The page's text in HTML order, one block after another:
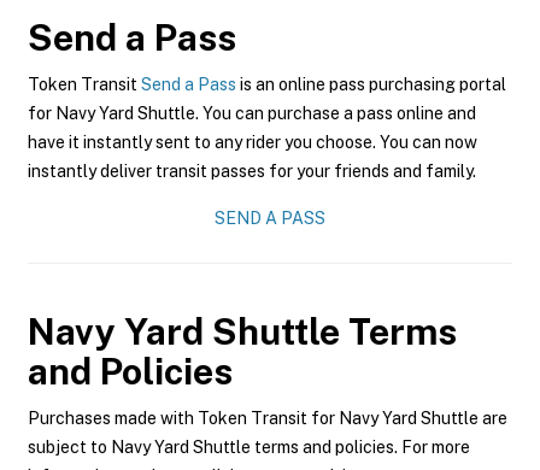
Send a Pass
Token Transit Send a Pass is an online pass purchasing portal
for Navy Yard Shuttle. You can purchase a pass online and
have it instantly sent to any rider you choose. You can now
instantly deliver transit passes for your friends and family.
SEND A PASS
Navy Yard Shuttle Terms
and Policies
Purchases made with Token Transit for Navy Yard Shuttle are
subject to Navy Yard Shuttle terms and policies. For more